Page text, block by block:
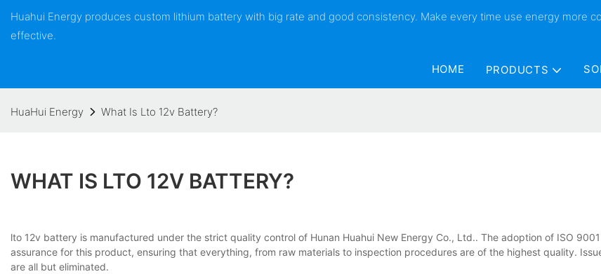
Huahui Energy produces custom lithium battery with big rate and good consistency. Make every time use energy more
effective.
HOME PRODUCTS
HuaHui Energy What Is Lto 12v Battery?
WHAT IS LTO 12V BATTERY?
lto 12v battery is manufactured under the strict quality control of Hunan Huahui New Energy Co., Ltd.. The adoption of ISO
assurance for this product, ensuring that everything, from raw materials to inspection procedures are of the highest quality.
are all but eliminated.